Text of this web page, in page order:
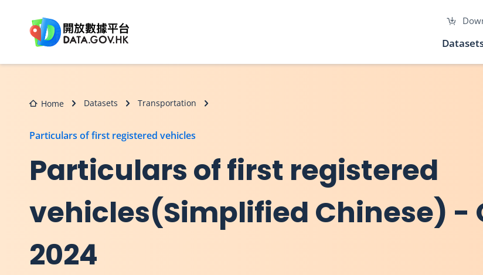
Home Datasets Transportation
Particulars of first registered vehicles
Particulars of first registered
vehicles(Simplified Chinese) -
2024